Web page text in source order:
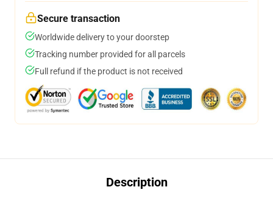
Secure transaction
Worldwide delivery to your doorstep
Tracking number provided for all parcels
Full refund if the product is not received
Description